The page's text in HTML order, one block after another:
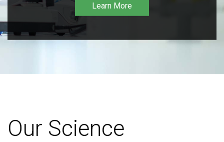
Learn More
Our Science